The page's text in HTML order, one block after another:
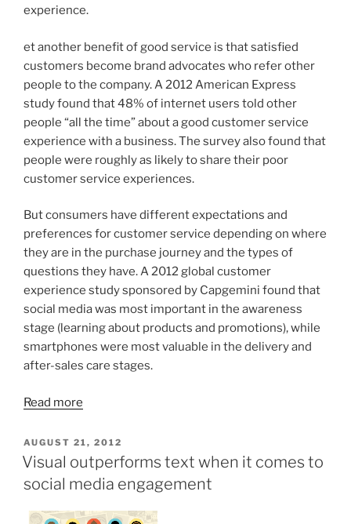
experience.
et another benefit of good service is that satisfied
customers become brand advocates who refer other
people to the company. A 2012 American Express
study found that 48% of internet users told other
people “all the time” about a good customer service
experience with a business. The survey also found that
people were roughly as likely to share their poor
customer service experiences.
But consumers have different expectations and
preferences for customer service depending on where
they are in the purchase journey and the types of
questions they have. A 2012 global customer
experience study sponsored by Capgemini found that
social media was most important in the awareness
stage (learning about products and promotions), while
smartphones were most valuable in the delivery and
after-sales care stages.
Read more
POSTED
ON
AUGUST 21, 2012
Visual outperforms text when it comes to
social media engagement